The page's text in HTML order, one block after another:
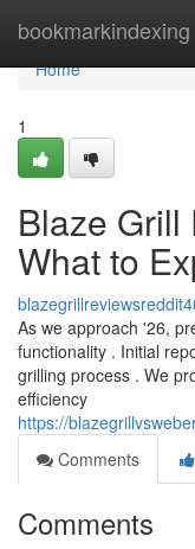
bookmarkindexing
Home
Home
1
Blaze Grill
What to
As we approach '26,
functionality . Initial
grilling process . We
efficiency
https://
Comments
Comments